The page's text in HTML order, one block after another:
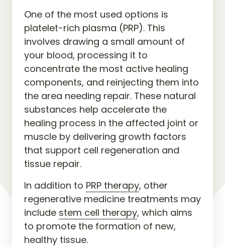
One of the most used options is
platelet-rich plasma (PRP). This
involves drawing a small amount of
your blood, processing it to
concentrate the most active healing
components, and reinjecting them into
the area needing repair. These natural
substances help accelerate the
healing process in the affected joint or
muscle by delivering growth factors
that support cell regeneration and
tissue repair.
In addition to PRP therapy, other
regenerative medicine treatments may
include stem cell therapy, which aims
to promote the formation of new,
healthy tissue.